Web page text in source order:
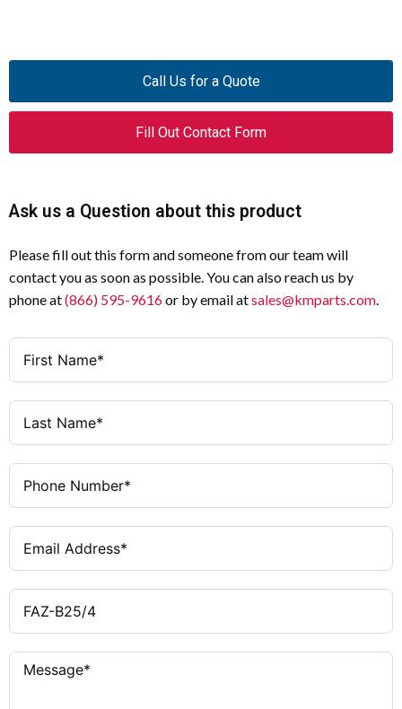
Call Us for a Quote
Fill Out Contact Form
Ask us a Question about this product
Please fill out this form and someone from our team will
contact you as soon as possible. You can also reach us by
phone at(866) 595-9616or by email atsales@kmparts.com.